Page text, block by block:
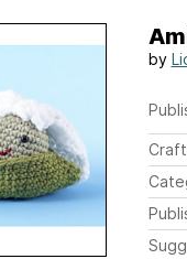
by
Craft